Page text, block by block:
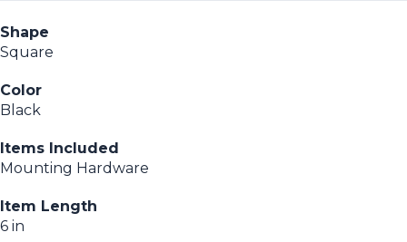
Shape
Square
Color
Black
Items Included
Mounting Hardware
Item Length
6 in